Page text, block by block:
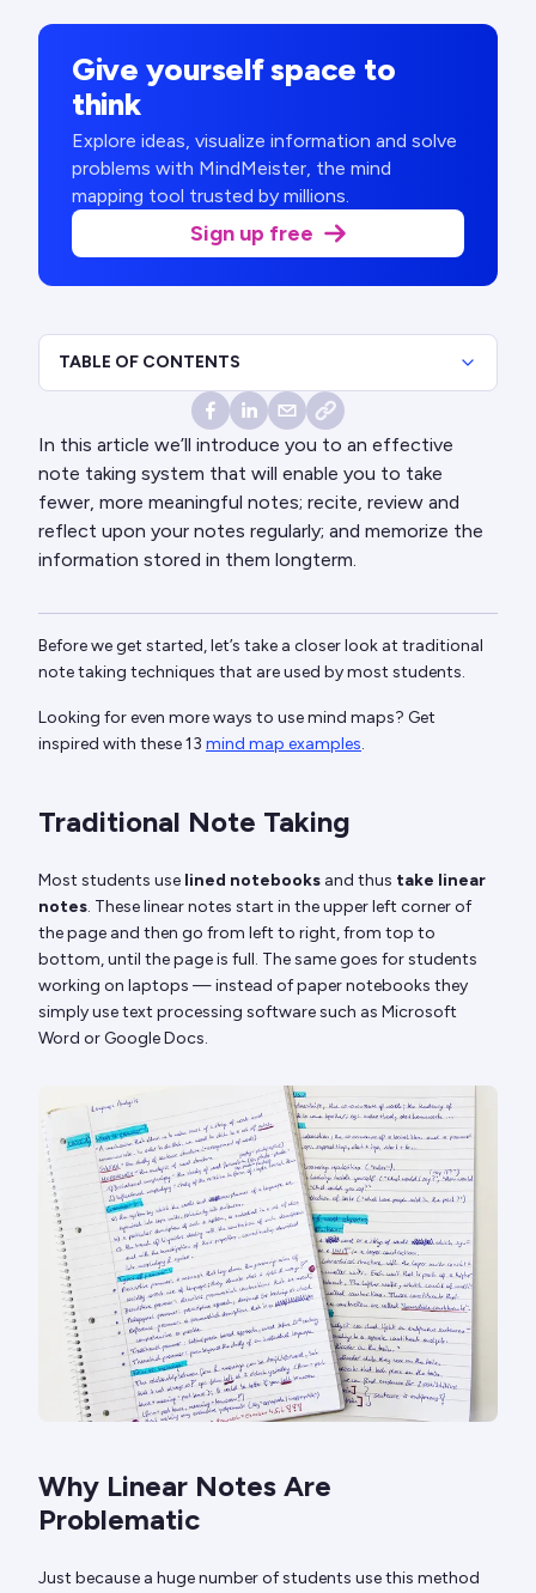
Give yourself space to
think
Explore ideas, visualize information and solve
problems with MindMeister, the mind
mapping tool trusted by millions.
Sign up free
TABLE OF CONTENTS
In this article we’ll introduce you to an effective
note taking system that will enable you to take
fewer, more meaningful notes; recite, review and
reflect upon your notes regularly; and memorize the
information stored in them longterm.
Before we get started, let’s take a closer look at traditional
note taking techniques that are used by most students.
Looking for even more ways to use mind maps? Get
inspired with these 13 mind map examples.
Traditional Note Taking
Most students use lined notebooks and thus take linear
notes. These linear notes start in the upper left corner of
the page and then go from left to right, from top to
bottom, until the page is full. The same goes for students
working on laptops — instead of paper notebooks they
simply use text processing software such as Microsoft
Word or Google Docs.
Why Linear Notes Are
Problematic
Just because a huge number of students use this method